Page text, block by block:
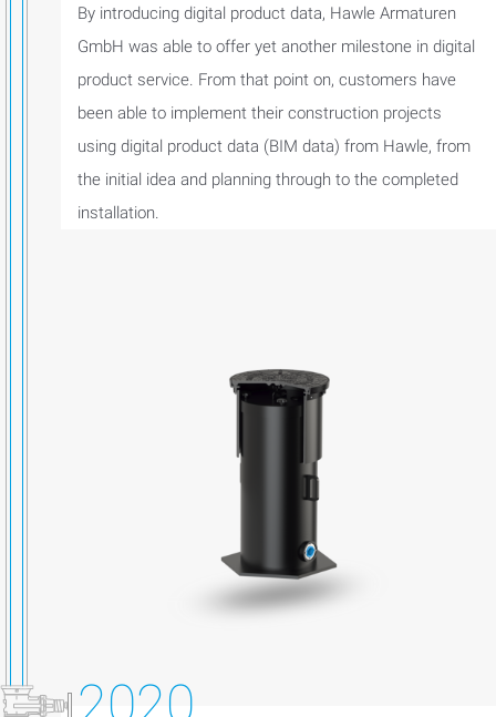
By introducing digital product data, Hawle Armaturen
GmbH was able to offer yet another milestone in digital
product service. From that point on, customers have
been able to implement their construction projects
using digital product data (BIM data) from Hawle, from
the initial idea and planning through to the completed
installation.
2020